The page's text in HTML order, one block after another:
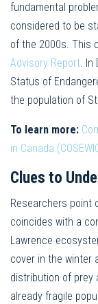
fundamental
considered to be
of the 2000s. This
Advisory Report. In
Status of
the population of
To learn more:
in Canada
Clues to
Researchers point
coincides with a
Lawrence
cover in the winter
distribution of prey
already fragile